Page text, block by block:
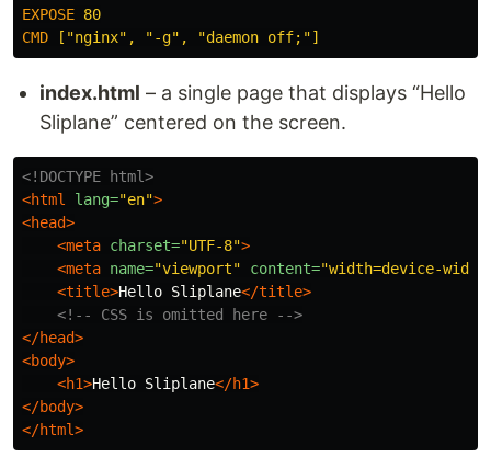
EXPOSE 80
CMD ["nginx", "-g", "daemon off;"]
index.html – a single page that displays “Hello
Sliplane” centered on the screen.
<!DOCTYPE html>
<html
lang="en">
<head>
<meta charset="UTF-8">
<meta name="viewport" content="width=device-
<title>Hello Sliplane</title>
<!-- CSS is omitted here -->
</head>
<body>
<h1>Hello Sliplane</h1>
</body>
</html>